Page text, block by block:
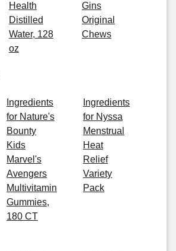
Health
Distilled
Water, 128
oz
Gins
Original
Chews
Ingredients
for Nature's
Bounty
Kids
Marvel's
Avengers
Multivitamin
Gummies,
180 CT
Ingredients
for Nyssa
Menstrual
Heat
Relief
Variety
Pack